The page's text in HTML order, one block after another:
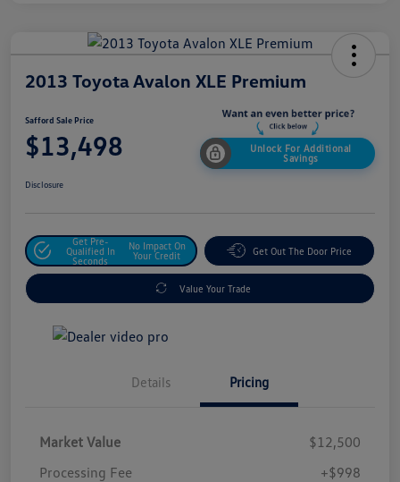
2013 Toyota Avalon XLE Premium
Safford Sale Price
$13,498
Unlock For Additional
Savings
Disclosure
Get Pre-
Qualified In
Seconds
No Impact On
Your Credit
Get Out The Door Price
Value Your Trade
Details Pricing
Market Value
$12,500
Processing Fee
+$998